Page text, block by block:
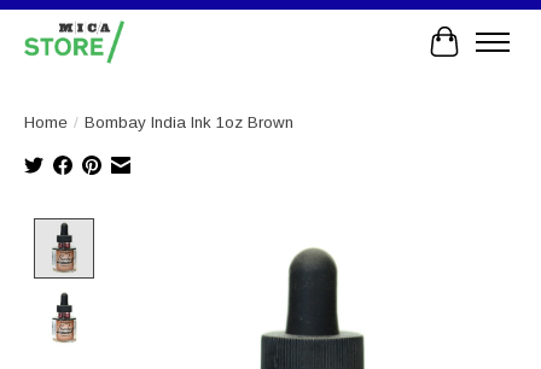
Cart
Home / Bombay India Ink 1oz Brown